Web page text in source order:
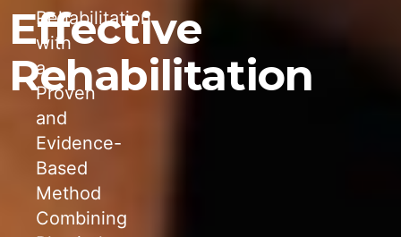
Effective
Rehabilitation
Rehabilitation
with
a
Proven
and
Evidence-
Based
Method
Combining